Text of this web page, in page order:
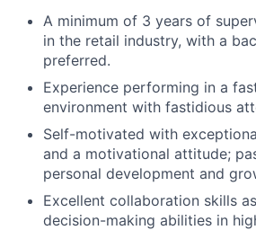
A minimum of 3 years of
in the retail industry, with a
preferred.
Experience performing in a
environment with fastidious
Self-motivated with
and a motivational attitude;
personal development and
Excellent collaboration skills
decision-making abilities in